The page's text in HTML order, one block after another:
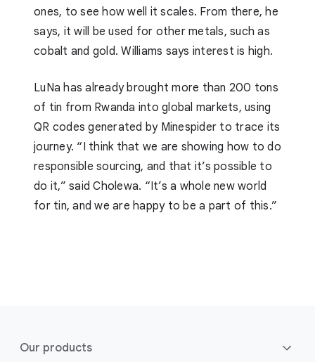
ones, to see how well it scales. From there, he
says, it will be used for other metals, such as
cobalt and gold. Williams says interest is high.
LuNa has already brought more than 200 tons
of tin from Rwanda into global markets, using
QR codes generated by Minespider to trace its
journey. “I think that we are showing how to do
responsible sourcing, and that it’s possible to
do it,” said Cholewa. “It’s a whole new world
for tin, and we are happy to be a part of this.”
Our products